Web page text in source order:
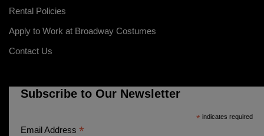
Rental Policies
Apply to Work at Broadway Costumes
Contact Us
Subscribe to Our Newsletter
* indicates required
Email Address *